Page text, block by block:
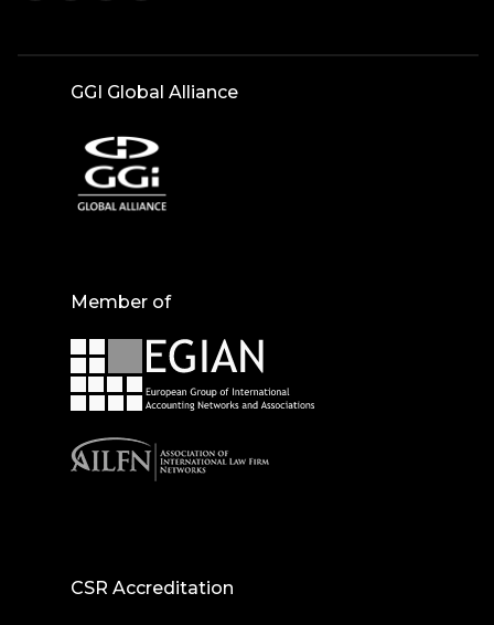
GGI Global Alliance
Member of
CSR Accreditation